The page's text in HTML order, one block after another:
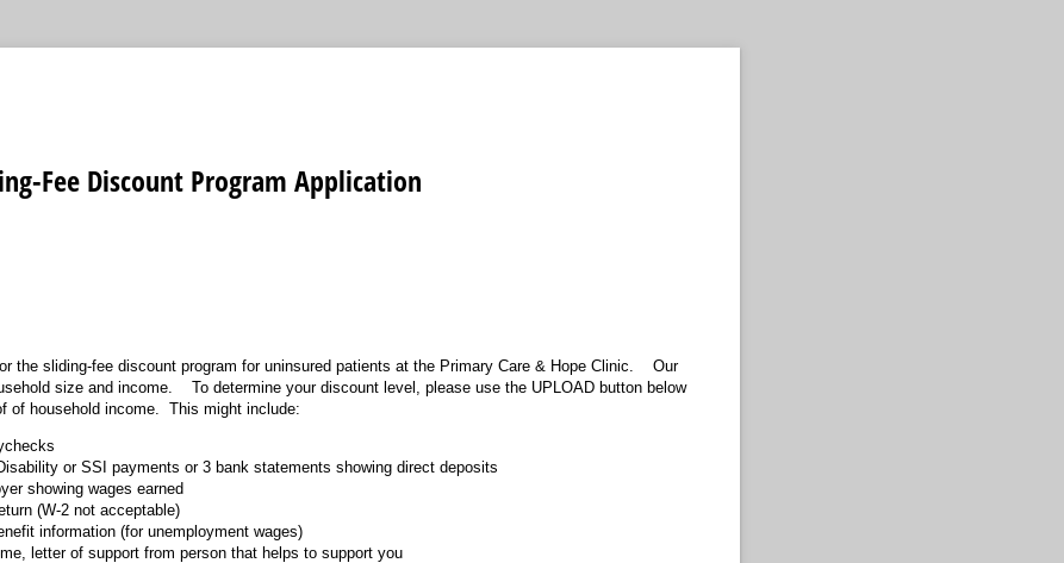
Fee Discount Program Application
the sliding-fee discount program for uninsured patients at the Primary Care & Hope Clinic. Our
size and income. To determine your discount level, please use the UPLOAD button below
of household income. This might include:
or SSI payments or 3 bank statements showing direct deposits
showing wages earned
(W-2 not acceptable)
information (for unemployment wages)
letter of support from person that helps to support you